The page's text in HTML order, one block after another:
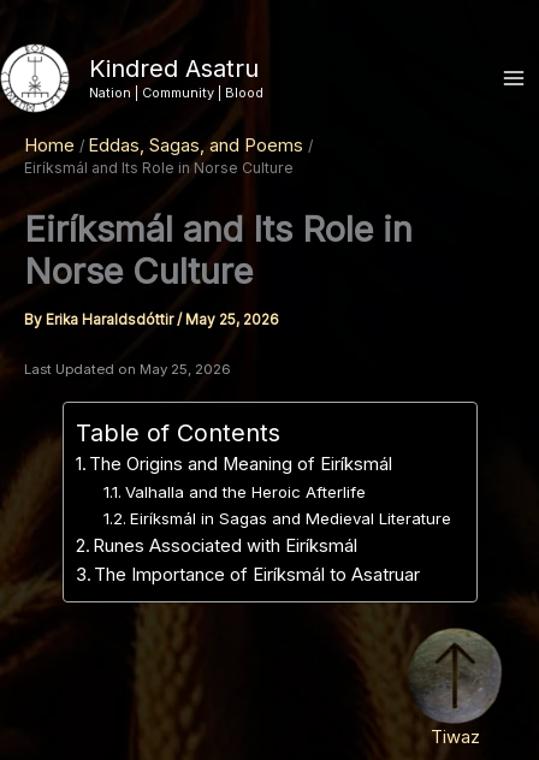
to
content
Kindred Asatru
Nation | Community | Blood
Home Eddas, Sagas, and Poems
Eiríksmál and Its Role in Norse Culture
Eiríksmál and Its Role in
Norse Culture
By Erika Haraldsdóttir/ May 25, 2026
Last Updated on May 25, 2026
Table of Contents
The Origins and Meaning of Eiríksmál
Valhalla and the Heroic Afterlife
Eiríksmál in Sagas and Medieval Literature
Runes Associated with Eiríksmál
The Importance of Eiríksmál to Asatruar
Tiwaz